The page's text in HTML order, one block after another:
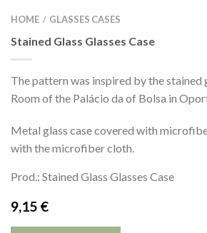
HOME / GLASSES CASES
Stained Glass Glasses Case
The pattern was inspired by the stained
Room of the Palácio da of Bolsa in
Metal glass case covered with
with the microfiber cloth.
Prod.: Stained Glass Glasses Case
9,15 €